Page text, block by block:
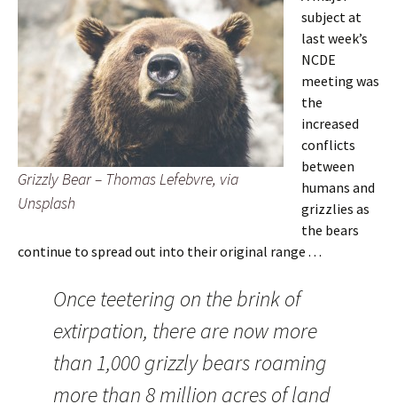
Grizzly Bear – Thomas Lefebvre, via
Unsplash
subject at
last week’s
NCDE
meeting was
the
increased
conflicts
between
humans and
grizzlies as
the bears
continue to spread out into their original range . . .
Once teetering on the brink of
extirpation, there are now more
than 1,000 grizzly bears roaming
more than 8 million acres of land